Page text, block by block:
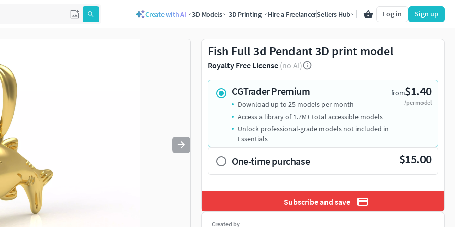
Create with AI 3D Models 3D Printing Hire a FreelancerSellers Hub Log in Sign up
to navigate. Press esc to quit
Fish Full 3d Pendant 3D print model
Royalty Free License (no AI)
CGTrader Premium from$1.40
/per model
Download up to 25 models per month
Access a library of 1.7M+ total accessible models
Unlock professional-grade models not included in
Essentials
One-time purchase $15.00
Subscribe and save
Created by